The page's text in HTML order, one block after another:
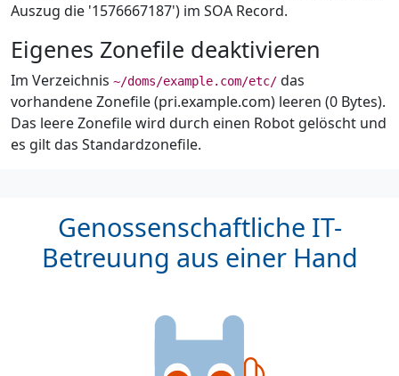
Auszug die '1576667187') im SOA Record.
Eigenes Zonefile deaktivieren
Im Verzeichnis ~/doms/example.com/etc/ das
vorhandene Zonefile (pri.example.com) leeren (0 Bytes).
Das leere Zonefile wird durch einen Robot gelöscht und
es gilt das Standardzonefile.
Genossenschaftliche IT-
Betreuung aus einer Hand